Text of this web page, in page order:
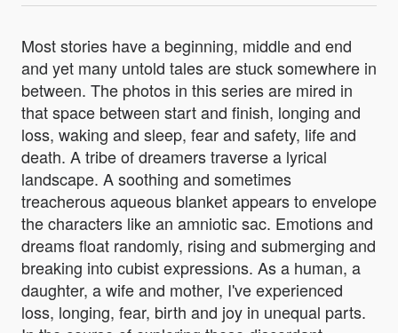
Most stories have a beginning, middle and end
and yet many untold tales are stuck somewhere in
between. The photos in this series are mired in
that space between start and finish, longing and
loss, waking and sleep, fear and safety, life and
death. A tribe of dreamers traverse a lyrical
landscape. A soothing and sometimes
treacherous aqueous blanket appears to envelope
the characters like an amniotic sac. Emotions and
dreams float randomly, rising and submerging and
breaking into cubist expressions. As a human, a
daughter, a wife and mother, I've experienced
loss, longing, fear, birth and joy in unequal parts.